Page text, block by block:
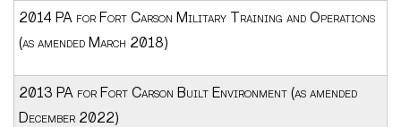
2014 PA for Fort Carson Military Training and Operations
(as amended March 2018)
2013 PA for Fort Carson Built Environment (as amended
December 2022)